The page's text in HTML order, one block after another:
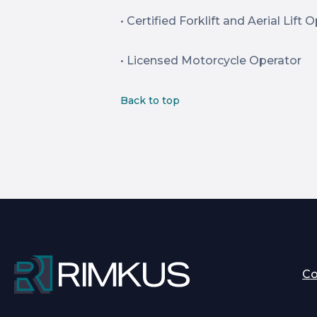
• Certified Forklift and Aerial Lift
• Licensed Motorcycle Operator
Back to top